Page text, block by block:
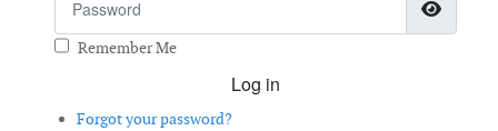
Remember Me
Log in
Forgot your password?